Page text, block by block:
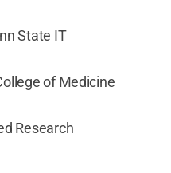
State IT
of Medicine
Research